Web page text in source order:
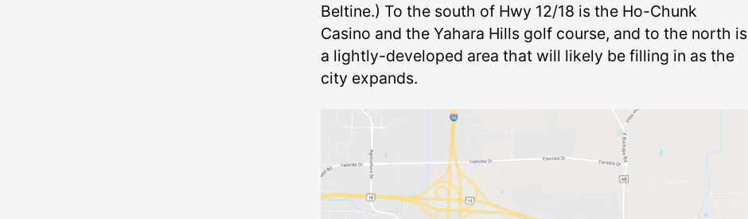
Beltine.) To the south of Hwy 12/18 is the Ho-Chunk
Casino and the Yahara Hills golf course, and to the north is
a lightly-developed area that will likely be filling in as the
city expands.